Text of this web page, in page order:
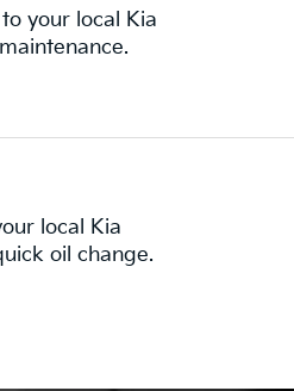
your local Kia
local Kia
oil change.